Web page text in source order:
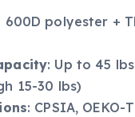
600D polyester +
: Up to 45
15-30 lbs)
: CPSIA, OEKO-